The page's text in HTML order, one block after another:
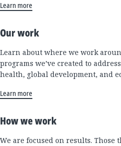
Learn more
Our work
Learn about where we work
programs we’ve created to
health, global development, and
Learn more
How we work
We are focused on results. Those